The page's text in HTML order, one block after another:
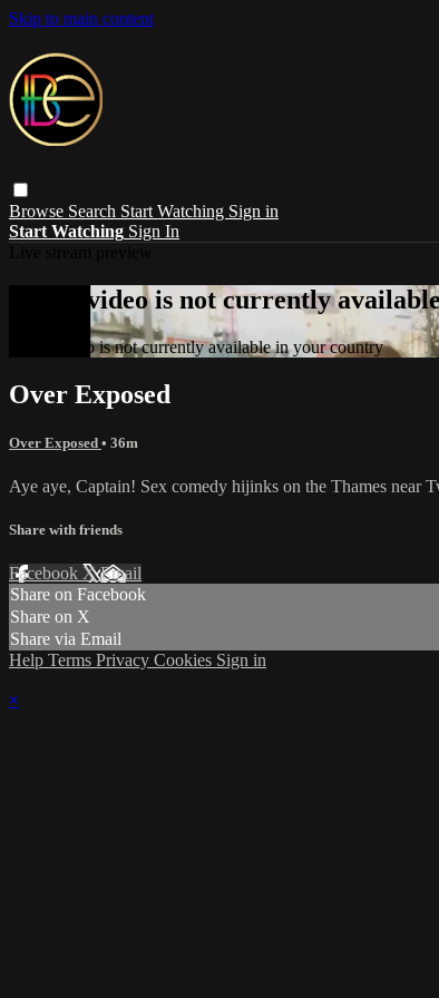
Skip to main content
Browse Search Start Watching Sign in
Start Watching Sign In
Sorry, video is not currently
Sorry, video is not currently available in your country
Over Exposed
Over Exposed • 36m
Aye aye, Captain! Sex comedy hijinks on the Thames near
Share with friends
Facebook XEmail
Share on Facebook
Share on X
Share via Email
Help Terms Privacy Cookies Sign in
×